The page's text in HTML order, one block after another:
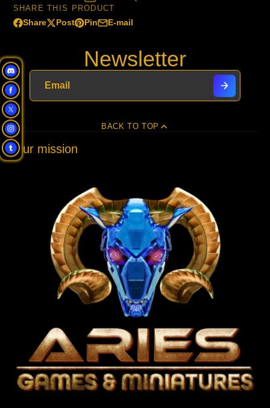
SHARE THIS PRODUCT
Share
Share
Opens
new
window.
Post
Post
Opens
Pin
Pin
Pinterest
Opens
E-mail
Share
e-
mail
Newsletter
BACK TO TOP
Our mission